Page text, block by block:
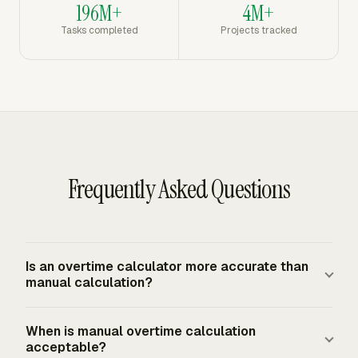
196M+
Tasks completed
4M+
Projects tracked
Frequently Asked Questions
Is an overtime calculator more accurate than
manual calculation?
same formula every time, but accuracy still depends on
When is manual overtime calculation
acceptable?